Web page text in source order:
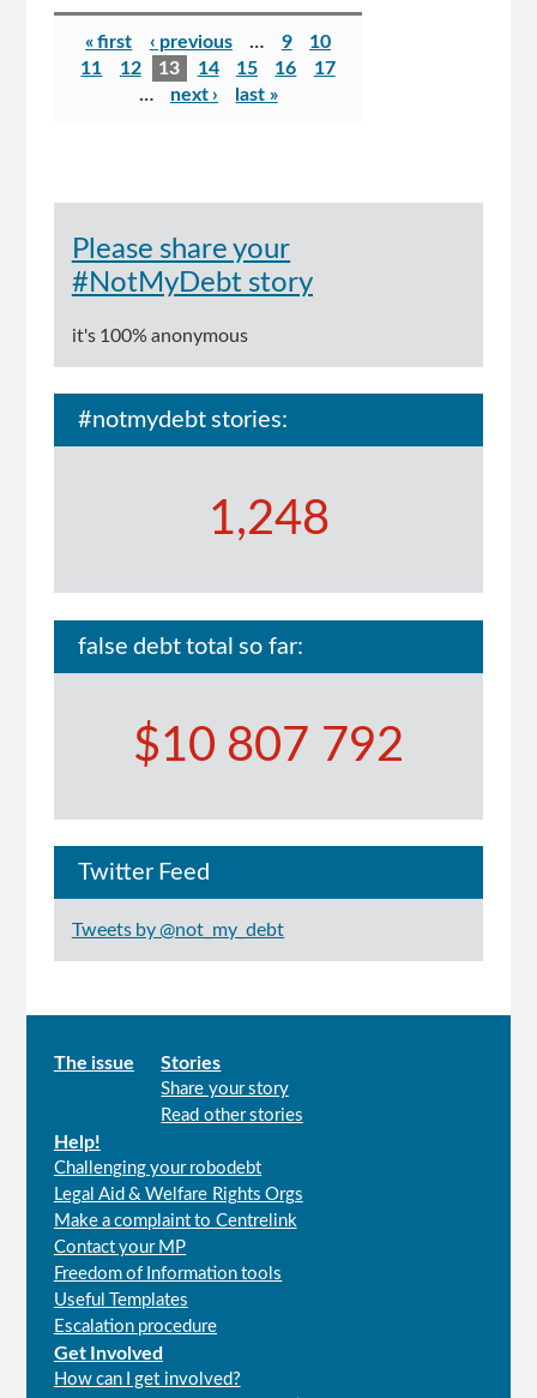
woman
claims
Centrelink
hounded
she
was
owed
$5k
Pages
« first ‹ previous … 9
10
11
12 13 14 15 16
17
…
next › last »
Please share your
#NotMyDebt story
it's 100% anonymous
#notmydebt stories:
1,248
false debt total so far:
$10 807 792
Twitter Feed
Tweets by @not_my_debt
Main
The issue Stories
Share your story
Read other stories
Help!
Challenging your robodebt
Legal Aid & Welfare Rights Orgs
Make a complaint to Centrelink
Contact your MP
Freedom of Information tools
Useful Templates
Escalation procedure
Get Involved
How can I get involved?